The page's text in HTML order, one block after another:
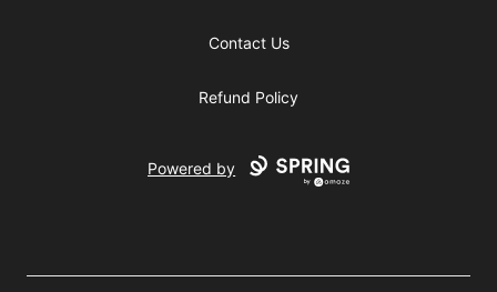
Contact Us
Refund Policy
Powered by